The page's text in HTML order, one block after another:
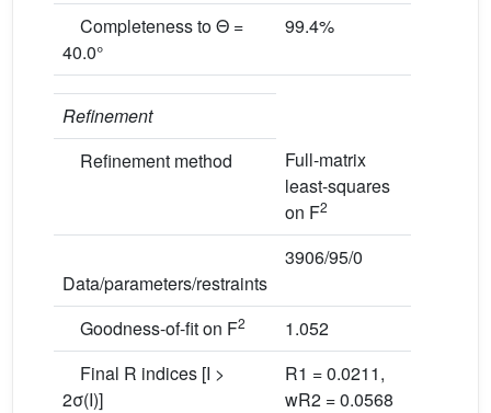
Completeness to Θ =
40.0°
99.4%
Refinement
Refinement method
Full-matrix
least-squares
on F2
Data/parameters/restraints
3906/95/0
Goodness-of-fit on F2
1.052
Final R indices [I >
2σ(I)]
R1 = 0.0211,
wR2 = 0.0568